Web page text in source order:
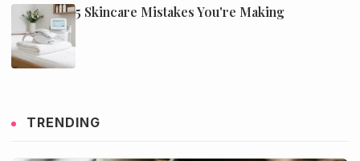
5 Skincare Mistakes You're Making
TRENDING